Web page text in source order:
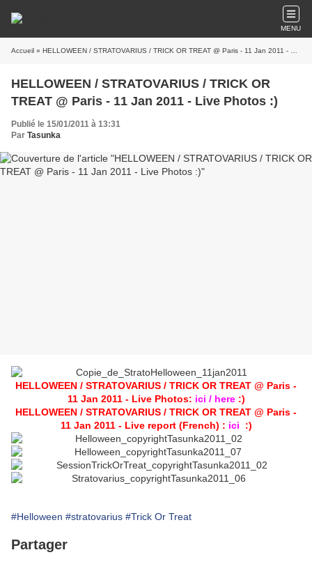
MENU
Accueil » HELLOWEEN / STRATOVARIUS / TRICK OR TREAT @ Paris - 11 Jan 2011 - Live Photos :)
HELLOWEEN / STRATOVARIUS / TRICK OR
TREAT @ Paris - 11 Jan 2011 - Live Photos :)
Publié le 15/01/2011 à 13:31
Par Tasunka
HELLOWEEN / STRATOVARIUS / TRICK OR TREAT @ Paris -
11 Jan 2011 - Live Photos: ici / here :)
HELLOWEEN / STRATOVARIUS / TRICK OR TREAT @ Paris -
11 Jan 2011 - Live report (French) : ici :)
#Helloween #stratovarius #Trick Or Treat
Partager